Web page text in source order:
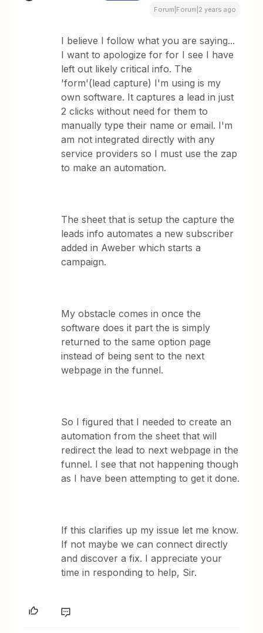
Forum|Forum|2 years ago
I believe I follow what you are saying...
I want to apologize for for I see I have
left out likely critical info. The
'form'(lead capture) I'm using is my
own software. It captures a lead in just
2 clicks without need for them to
manually type their name or email. I'm
am not integrated directly with any
service providers so I must use the zap
to make an automation.
The sheet that is setup the capture the
leads info automates a new subscriber
added in Aweber which starts a
campaign.
My obstacle comes in once the
software does it part the is simply
returned to the same option page
instead of being sent to the next
webpage in the funnel.
So I figured that I needed to create an
automation from the sheet that will
redirect the lead to next webpage in the
funnel. I see that not happening though
as I have been attempting to get it done.
If this clarifies up my issue let me know.
If not maybe we can connect directly
and discover a fix. I appreciate your
time in responding to help, Sir.